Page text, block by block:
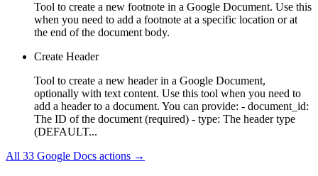
Tool to create a new footnote in a Google Document. Use this
when you need to add a footnote at a specific location or at
the end of the document body.
Create Header
Tool to create a new header in a Google Document,
optionally with text content. Use this tool when you need to
add a header to a document. You can provide: - document_id:
The ID of the document (required) - type: The header type
(DEFAULT...
All 33 Google Docs actions →